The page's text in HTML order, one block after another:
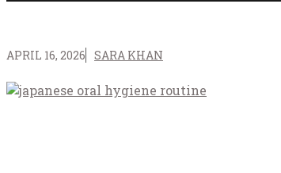
APRIL 16, 2026 SARA KHAN